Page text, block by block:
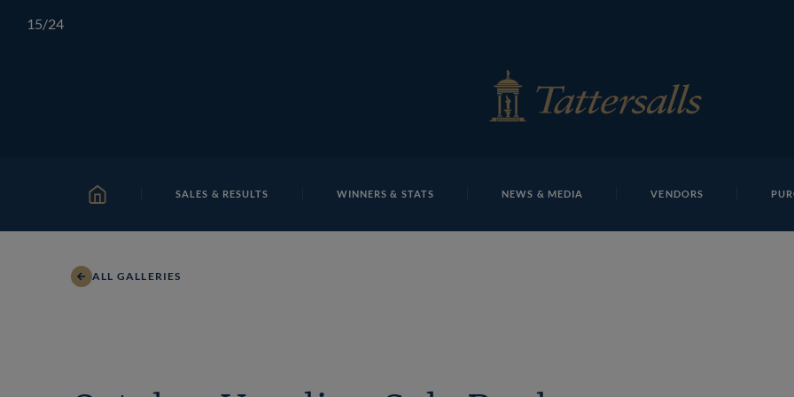
HOME SALES & RESULTS WINNERS & STATS NEWS & MEDIA VENDORS
ALL GALLERIES
15/24